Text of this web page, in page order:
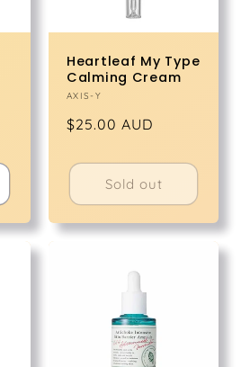
Heartleaf My Type
Calming Cream
Vendor:
AXIS-Y
Regular
$25.00 AUD
Sold out